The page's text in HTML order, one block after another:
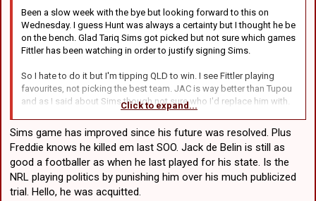
Liam Martin - Tries hard. Not
very talented. NSW must
have few good second
rowers.
guess so.
Ryan Matterson - I guess so.
Harry Grant - Of
course. Can't
understand why he
isn't starting.
guess so.
Patrick Carrigan -
Overrated.
Jeremiah Nanai -
Too soon.
NSW by 10. QLD have a few fringe first graders in their team, IMO
(#16, #13). A few past their best (#4, #12, #11). A few in before their
time (#2, #17).
Been a slow week with the bye but looking forward to this on
Wednesday. I guess Hunt was always a certainty but I thought he be
on the bench. Glad Tariq Sims got picked but not sure which games
Fittler has been watching in order to justify signing Sims.
So I hate to do it but I'm tipping QLD to win. I see Fittler playing
favourites, not picking the best team. JAC is way better than Tupou
and as I said about Sims though not sure who I'd replace him with.
Maybe that backrower from Manly who tore up New Zealand on
Does this thread belong in the "Other Rugby League" section? I
hope no one minds if I park it here.
Click to expand...
Sims game has improved since his future was resolved. Plus
Freddie knows he killed em last SOO. Jack de Belin is still as
good a footballer as when he last played for his state. Is the
NRL playing politics by punishing him over his much publicized
trial. Hello, he was acquitted.